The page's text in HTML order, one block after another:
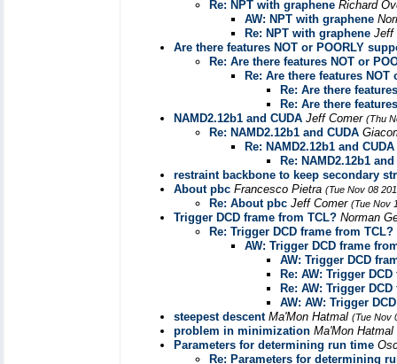
Re: NPT with graphene Richard
AW: NPT with graphene
Re: NPT with graphene Jeff
Are there features NOT or POORLY
Re: Are there features NOT or
Re: Are there features
Re: Are there
Re: Are there
NAMD2.12b1 and CUDA Jeff Comer (Thu
Re: NAMD2.12b1 and CUDA
Re: NAMD2.12b1 and CUDA
Re: NAMD2.12b1 and
restraint backbone to keep secondary
About pbc Francesco Pietra (Tue Nov 08
Re: About pbc Jeff Comer (Tue Nov
Trigger DCD frame from TCL? Norman
Re: Trigger DCD frame from TCL?
AW: Trigger DCD frame
AW: Trigger DCD
Re: AW: Trigger
Re: AW: Trigger
AW: AW: Trigger
steepest descent Ma'Mon Hatmal (Tue Nov
problem in minimization Ma'Mon Hatmal
Parameters for determining run time
Re: Parameters for determining